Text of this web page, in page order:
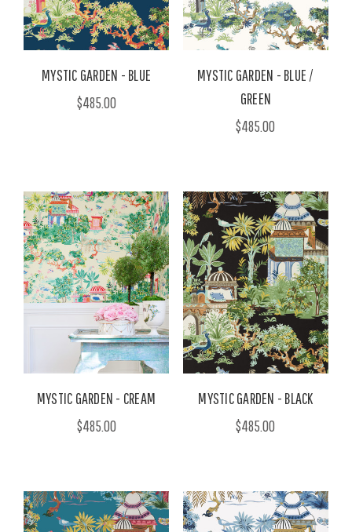
MYSTIC GARDEN - BLUE
$485.00
MYSTIC GARDEN - BLUE /
GREEN
$485.00
MYSTIC GARDEN - CREAM
$485.00
MYSTIC GARDEN - BLACK
$485.00